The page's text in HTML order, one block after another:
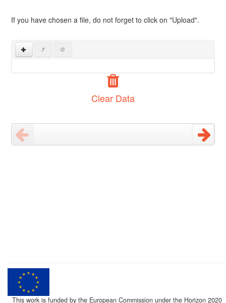
If you have chosen a file, do not forget to click on "Upload".
Clear Data
This work is funded by the European Commission under the Horizon 2020